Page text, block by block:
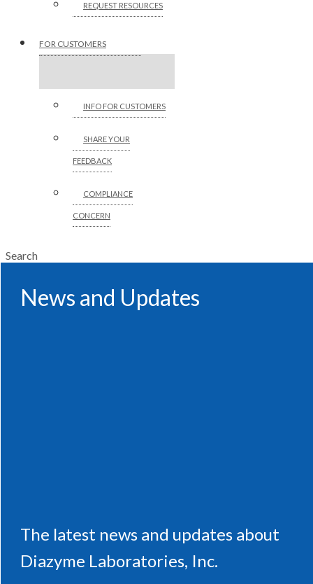
REQUEST RESOURCES
FOR CUSTOMERS
INFO FOR CUSTOMERS
SHARE YOUR
FEEDBACK
COMPLIANCE
CONCERN
Search
News and Updates
The latest news and updates about
Diazyme Laboratories, Inc.